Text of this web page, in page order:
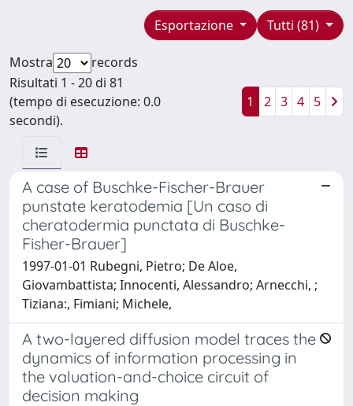
Tutti (81)
Esportazione
Mostra
records
Risultati 1 - 20 di 81
(tempo di esecuzione: 0.0
secondi).
1 2 3 4 5
A case of Buschke-Fischer-Brauer
punstate keratodemia [Un caso di
cheratodermia punctata di Buschke-
Fisher-Brauer]
1997-01-01 Rubegni, Pietro; De Aloe,
Giovambattista; Innocenti, Alessandro; Arnecchi, ;
Tiziana:, Fimiani; Michele,
A two-layered diffusion model traces the
dynamics of information processing in
the valuation-and-choice circuit of
decision making